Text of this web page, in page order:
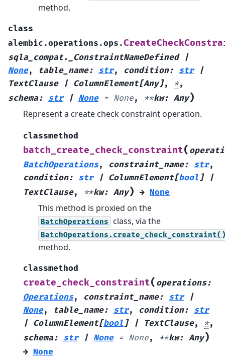
method.
class
alembic.operations.ops.
sqla_compat._ConstraintNameDefined
|
None, table_name: str, condition: str
|
TextClause
| ColumnElement[Any], *,
schema: str | None = None, **kw: Any)
Represent a create check constraint operation.
classmethod
batch_create_check_constraint(
BatchOperations, constraint_name: str,
condition: str | ColumnElement[bool ]
|
TextClause, **kw: Any) → None
This method is proxied on the
BatchOperations class, via the
method.
classmethod
create_check_constraint( operations:
Operations, constraint_name: str
|
None, table_name: str, condition: str
| ColumnElement[bool ] | TextClause, *,
schema: str | None = None, **kw: Any)
→ None